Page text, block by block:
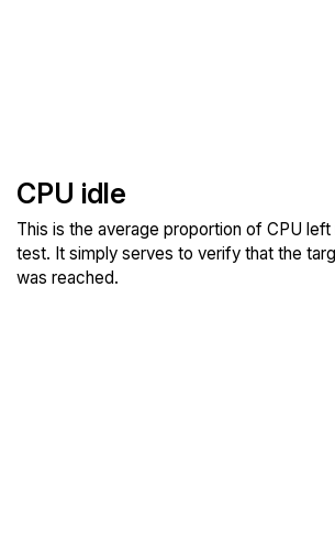
CPU idle
This is the average proportion of CPU left
test. It simply serves to verify that the
was reached.